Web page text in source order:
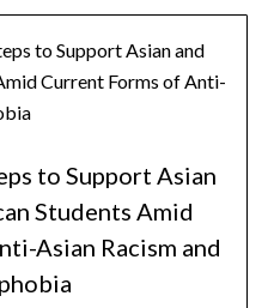
to Support Asian and
Current Forms of Anti-
to Support Asian
Students Amid
Asian Racism and